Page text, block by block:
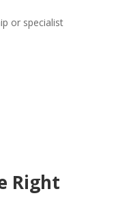
or specialist
Right